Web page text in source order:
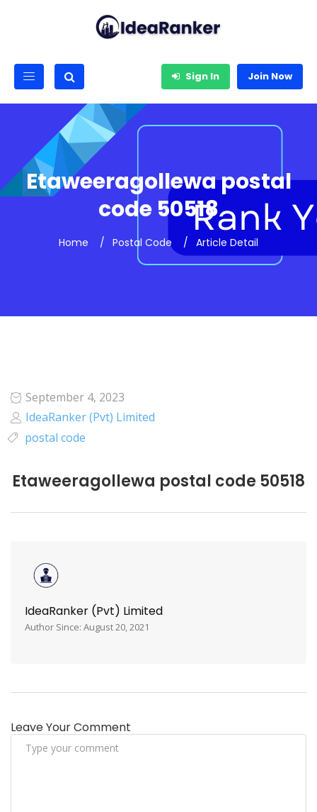
Sign In Join Now
Etaweeragollewa postal
code 50518
Home Postal Code Article Detail
September 4, 2023
IdeaRanker (Pvt) Limited
postal code
Etaweeragollewa postal code 50518
IdeaRanker (Pvt) Limited
Author Since: August 20, 2021
Leave Your Comment